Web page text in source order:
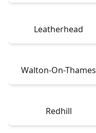
Leatherhead
Walton-On-Thames
Redhill